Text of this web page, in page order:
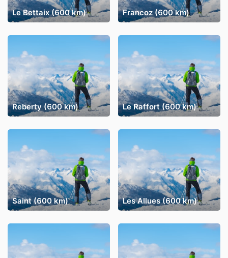
Le Bettaix (600 km) Francoz (600 km)
Reberty (600 km) Le Raffort (600 km)
Saint (600 km) Les Allues (600 km)